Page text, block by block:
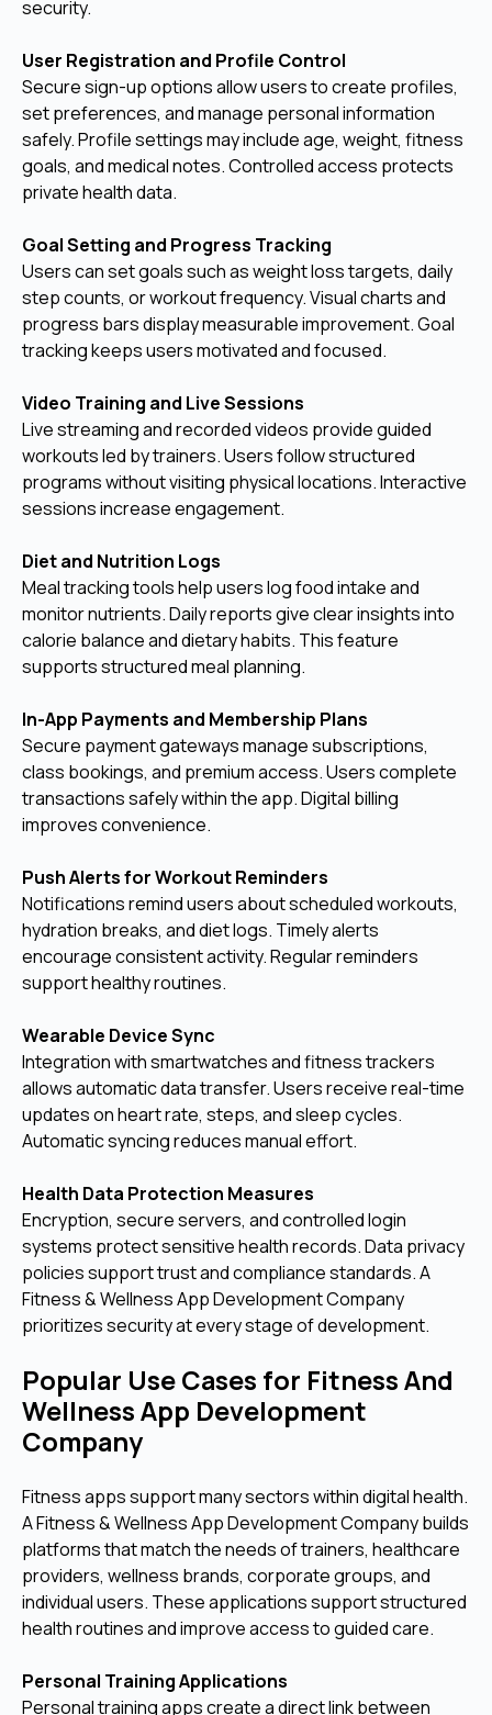
security.
User Registration and Profile Control
Secure sign-up options allow users to create profiles,
set preferences, and manage personal information
safely. Profile settings may include age, weight, fitness
goals, and medical notes. Controlled access protects
private health data.
Goal Setting and Progress Tracking
Users can set goals such as weight loss targets, daily
step counts, or workout frequency. Visual charts and
progress bars display measurable improvement. Goal
tracking keeps users motivated and focused.
Video Training and Live Sessions
Live streaming and recorded videos provide guided
workouts led by trainers. Users follow structured
programs without visiting physical locations. Interactive
sessions increase engagement.
Diet and Nutrition Logs
Meal tracking tools help users log food intake and
monitor nutrients. Daily reports give clear insights into
calorie balance and dietary habits. This feature
supports structured meal planning.
In-App Payments and Membership Plans
Secure payment gateways manage subscriptions,
class bookings, and premium access. Users complete
transactions safely within the app. Digital billing
improves convenience.
Push Alerts for Workout Reminders
Notifications remind users about scheduled workouts,
hydration breaks, and diet logs. Timely alerts
encourage consistent activity. Regular reminders
support healthy routines.
Wearable Device Sync
Integration with smartwatches and fitness trackers
allows automatic data transfer. Users receive real-time
updates on heart rate, steps, and sleep cycles.
Automatic syncing reduces manual effort.
Health Data Protection Measures
Encryption, secure servers, and controlled login
systems protect sensitive health records. Data privacy
policies support trust and compliance standards. A
Fitness & Wellness App Development Company
prioritizes security at every stage of development.
Popular Use Cases for Fitness And
Wellness App Development
Company
Fitness apps support many sectors within digital health.
A Fitness & Wellness App Development Company builds
platforms that match the needs of trainers, healthcare
providers, wellness brands, corporate groups, and
individual users. These applications support structured
health routines and improve access to guided care.
Personal Training Applications
Personal training apps create a direct link between